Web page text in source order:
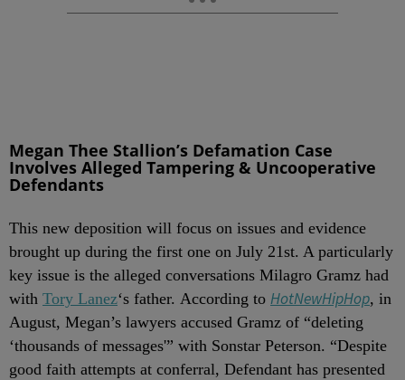
Megan Thee Stallion’s Defamation Case
Involves Alleged Tampering & Uncooperative
Defendants
This new deposition will focus on issues and evidence
brought up during the first one on July 21st. A particularly
key issue is the alleged conversations Milagro Gramz had
with Tory Lanez‘s father. According to HotNewHipHop, in
August, Megan’s lawyers accused Gramz of “deleting
‘thousands of messages'” with Sonstar Peterson. “Despite
good faith attempts at conferral, Defendant has presented